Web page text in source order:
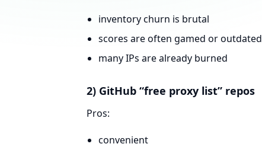
inventory churn is brutal
scores are often gamed or outdated
many IPs are already burned
2) GitHub “free proxy list” repos
Pros:
convenient